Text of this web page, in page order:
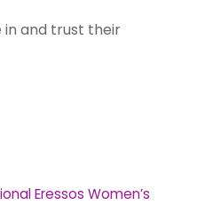
in and trust their
Eressos Women’s